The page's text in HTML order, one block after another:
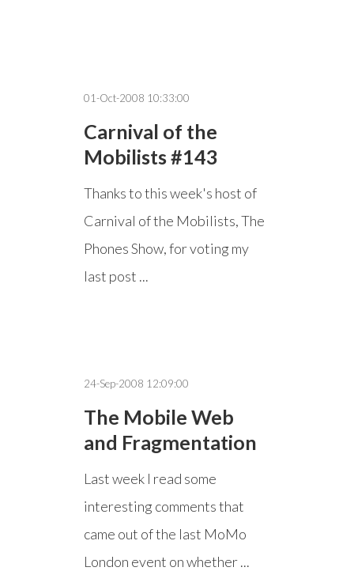
01-Oct-2008 10:33:00
Carnival of the
Mobilists #143
Thanks to this week's host of
Carnival of the Mobilists, The
Phones Show, for voting my
last post ...
24-Sep-2008 12:09:00
The Mobile Web
and Fragmentation
Last week I read some
interesting comments that
came out of the last MoMo
London event on whether ...